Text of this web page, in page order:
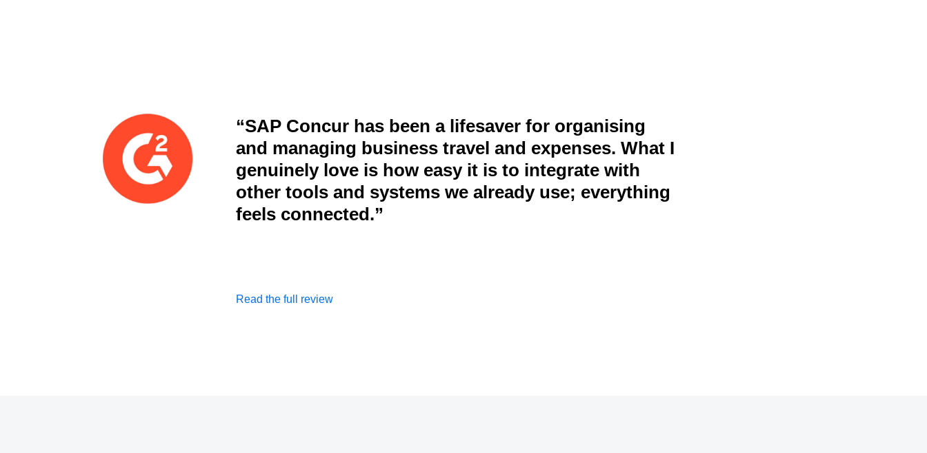
“SAP Concur has been a lifesaver for organising
and managing business travel and expenses. What I
genuinely love is how easy it is to integrate with
other tools and systems we already use; everything
feels connected.”
Read the full review